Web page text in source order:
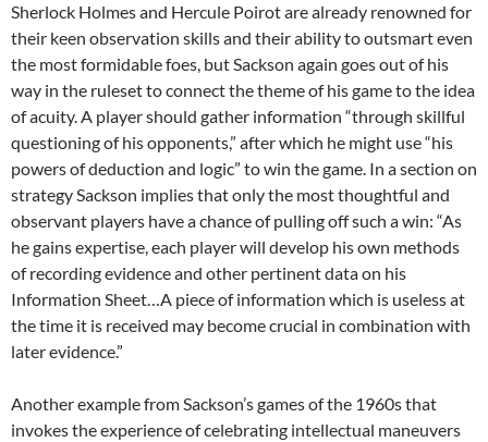
Sherlock Holmes and Hercule Poirot are already renowned for
their keen observation skills and their ability to outsmart even
the most formidable foes, but Sackson again goes out of his
way in the ruleset to connect the theme of his game to the idea
of acuity. A player should gather information “through skillful
questioning of his opponents,” after which he might use “his
powers of deduction and logic” to win the game. In a section on
strategy Sackson implies that only the most thoughtful and
observant players have a chance of pulling off such a win: “As
he gains expertise, each player will develop his own methods
of recording evidence and other pertinent data on his
Information Sheet…A piece of information which is useless at
the time it is received may become crucial in combination with
later evidence.”
Another example from Sackson’s games of the 1960s that
invokes the experience of celebrating intellectual maneuvers